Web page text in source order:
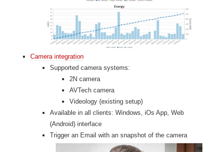
Camera integration
Supported camera systems:
2N camera
AVTech camera
Videology (existing setup)
Available in all clients: Windows, iOs App, Web
(Android) interface
Trigger an Email with an snapshot of the camera